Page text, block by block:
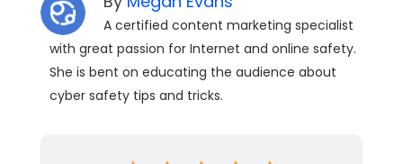
A certified content marketing specialist
with great passion for Internet and online safety.
She is bent on educating the audience about
cyber safety tips and tricks.